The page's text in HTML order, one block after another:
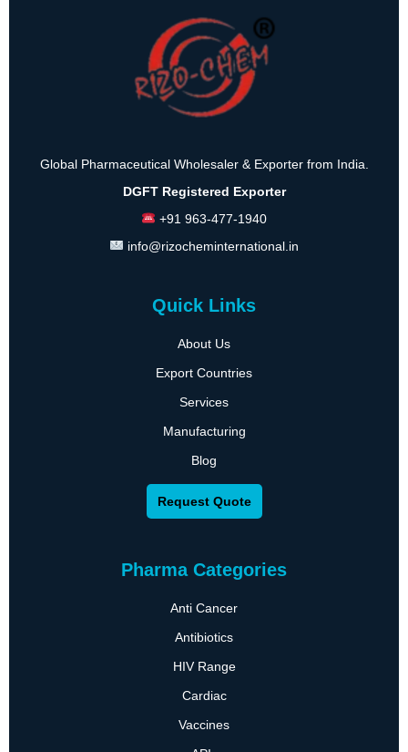
Global Pharmaceutical Wholesaler & Exporter from India.
DGFT Registered Exporter
+91 963-477-1940
info@rizocheminternational.in
Quick Links
About Us
Export Countries
Services
Manufacturing
Blog
Request Quote
Pharma Categories
Anti Cancer
Antibiotics
HIV Range
Cardiac
Vaccines